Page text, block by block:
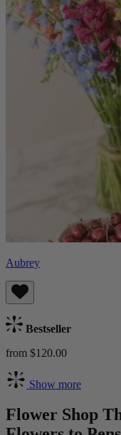
Aubrey
Bestseller
from $120.00
Show more
Flower Shop